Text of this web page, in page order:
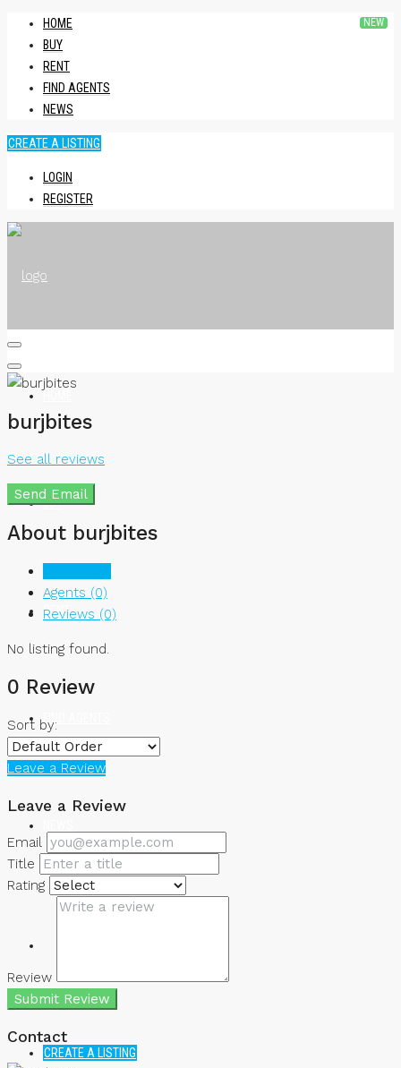
HOME
BUY
RENT
FIND AGENTS
NEWS
CREATE A LISTING
LOGIN
REGISTER
BUY
RENT
CREATE A LISTING
burjbites
See all reviews
Send Email
About burjbites
Agents (0)
Reviews (0)
No listing found.
0 Review
Sort by:
Leave a Review
Leave a Review
Email
Title
Rating
Review
Submit Review
Contact